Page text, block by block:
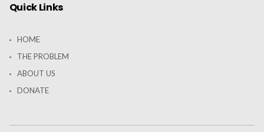
Quick Links
HOME
THE PROBLEM
ABOUT US
DONATE